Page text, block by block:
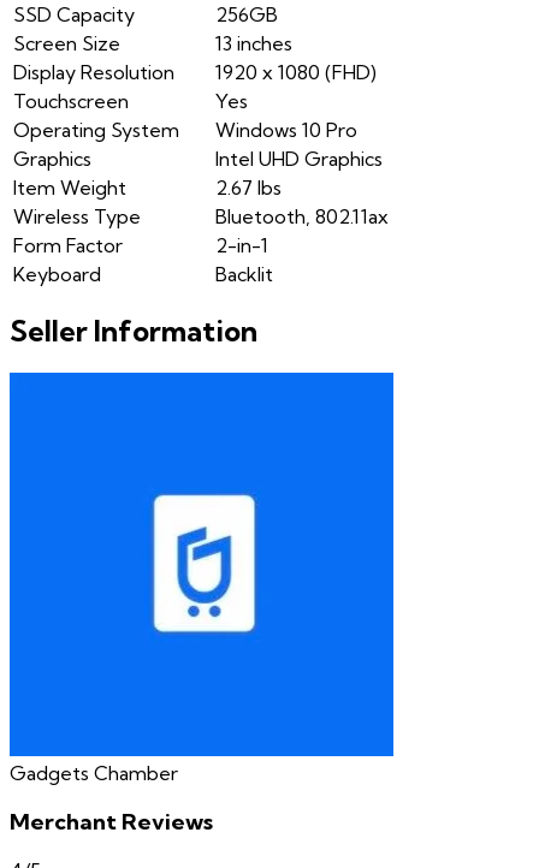
SSD Capacity
256GB
Screen Size
13 inches
Display Resolution
1920 x 1080 (FHD)
Touchscreen
Yes
Operating System
Windows 10 Pro
Graphics
Intel UHD Graphics
Item Weight
2.67 lbs
Wireless Type
Bluetooth, 802.11ax
Form Factor
2-in-1
Keyboard
Backlit
Seller Information
Gadgets Chamber
Merchant Reviews